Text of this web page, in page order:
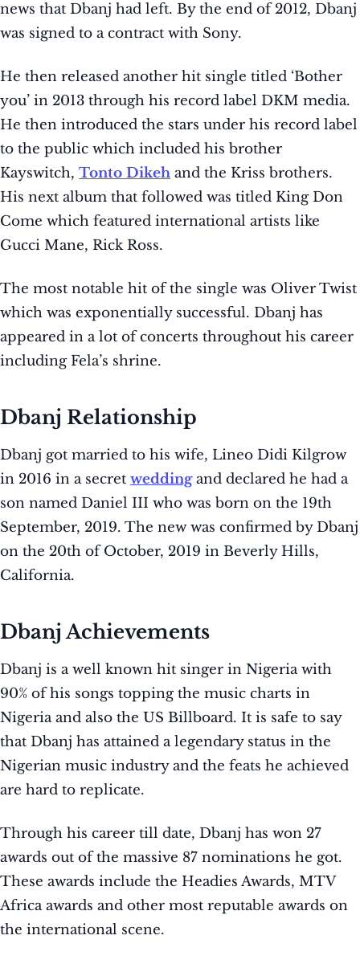
news that Dbanj had left. By the end of 2012, Dbanj
was signed to a contract with Sony.
He then released another hit single titled ‘Bother
you’ in 2013 through his record label DKM media.
He then introduced the stars under his record label
to the public which included his brother
Kayswitch, Tonto Dikeh and the Kriss brothers.
His next album that followed was titled King Don
Come which featured international artists like
Gucci Mane, Rick Ross.
The most notable hit of the single was Oliver Twist
which was exponentially successful. Dbanj has
appeared in a lot of concerts throughout his career
including Fela’s shrine.
Dbanj Relationship
Dbanj got married to his wife, Lineo Didi Kilgrow
in 2016 in a secret weddingand declared he had a
son named Daniel III who was born on the 19th
September, 2019. The new was confirmed by Dbanj
on the 20th of October, 2019 in Beverly Hills,
California.
Dbanj Achievements
Dbanj is a well known hit singer in Nigeria with
90% of his songs topping the music charts in
Nigeria and also the US Billboard. It is safe to say
that Dbanj has attained a legendary status in the
Nigerian music industry and the feats he achieved
are hard to replicate.
Through his career till date, Dbanj has won 27
awards out of the massive 87 nominations he got.
These awards include the Headies Awards, MTV
Africa awards and other most reputable awards on
the international scene.